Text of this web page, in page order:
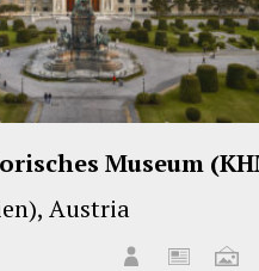
Museum
Austria